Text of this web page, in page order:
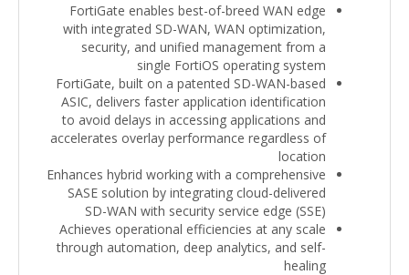
FortiGate enables best-of-breed WAN edge
with integrated SD-WAN, WAN optimization,
security, and unified management from a
single FortiOS operating system
FortiGate, built on a patented SD-WAN-based
ASIC, delivers faster application identification
to avoid delays in accessing applications and
accelerates overlay performance regardless of
location
Enhances hybrid working with a comprehensive
SASE solution by integrating cloud-delivered
SD-WAN with security service edge (SSE)
Achieves operational efficiencies at any scale
through automation, deep analytics, and self-
healing